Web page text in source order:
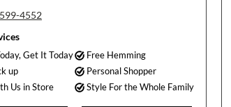
4552
Get It Today
Free Hemming
up
Personal Shopper
Us in Store
Style For the Whole Family